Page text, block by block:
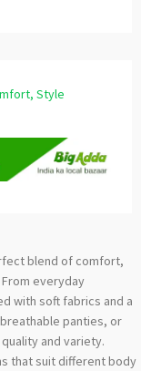
blend of comfort,
everyday
with soft fabrics and a
panties, or
and variety.
that suit different body